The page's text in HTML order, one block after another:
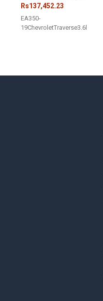
Rs137,452.23
EA350-
19ChevroletTraverse3.6l